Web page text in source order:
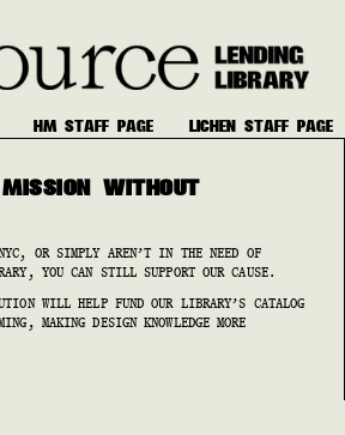
HM STAFF PAGE LICHEN STAFF PAGE
WITHOUT
OR SIMPLY AREN’T IN THE NEED OF
YOU CAN STILL SUPPORT OUR CAUSE.
WILL HELP FUND OUR LIBRARY’S CATALOG
MAKING DESIGN KNOWLEDGE MORE